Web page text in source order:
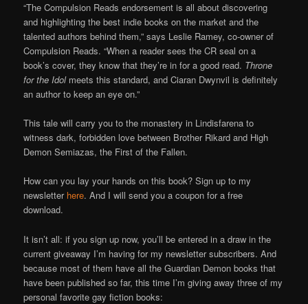
“The Compulsion Reads endorsement is all about discovering
and highlighting the best indie books on the market and the
talented authors behind them,” says Leslie Ramey, co-owner of
Compulsion Reads. “When a reader sees the CR seal on a
book’s cover, they know that they’re in for a good read. Throne
for the Idol meets this standard, and Ciaran Dwynvil is definitely
an author to keep an eye on.”
This tale will carry you to the monastery in Lindisfarena to
witness dark, forbidden love between Brother Rikard and High
Demon Semiazas, the First of the Fallen.
How can you lay your hands on this book? Sign up to my
newsletter here. And I will send you a coupon for a free
download.
It isn’t all: if you sign up now, you’ll be entered in a draw in the
current giveaway I’m having for my newsletter subscribers. And
because most of them have all the Guardian Demon books that
have been published so far, this time I’m giving away three of my
personal favorite gay fiction books: